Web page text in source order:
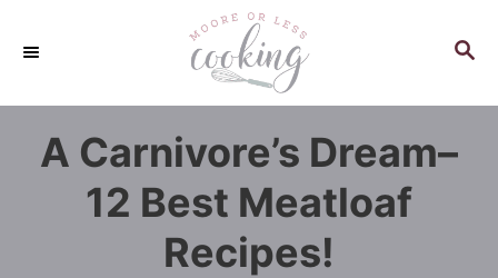
p
S
H
A Carnivore’s Dream–
12 Best Meatloaf
Recipes!